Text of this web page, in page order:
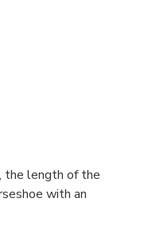
the length of the
with an